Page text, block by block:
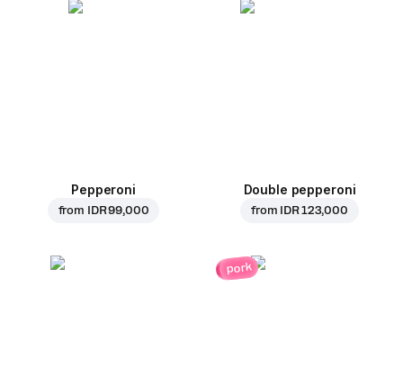
Pepperoni
from IDR 99,000
Double pepperoni
from IDR 123,000
pork